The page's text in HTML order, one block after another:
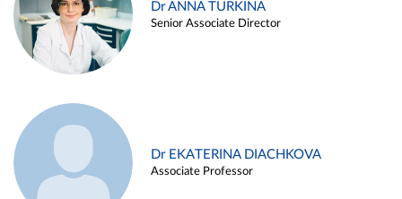
Dr ANNA TURKINA
Senior Associate Director
Dr EKATERINA DIACHKOVA
Associate Professor